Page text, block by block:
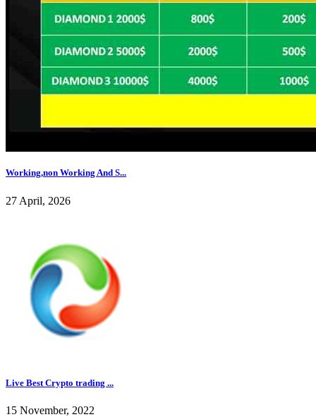
Working,non Working And S...
27 April, 2026
Live Best Crypto trading ...
15 November, 2022